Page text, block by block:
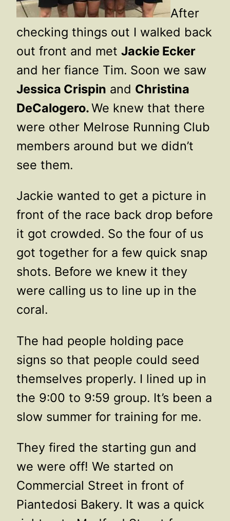
After
checking things out I walked back
out front and met Jackie Ecker
and her fiance Tim. Soon we saw
Jessica Crispin and Christina
DeCalogero.We knew that there
were other Melrose Running Club
members around but we didn’t
see them.
Jackie wanted to get a picture in
front of the race back drop before
it got crowded. So the four of us
got together for a few quick snap
shots. Before we knew it they
were calling us to line up in the
coral.
The had people holding pace
signs so that people could seed
themselves properly. I lined up in
the 9:00 to 9:59 group. It’s been a
slow summer for training for me.
They fired the starting gun and
we were off! We started on
Commercial Street in front of
Piantedosi Bakery. It was a quick